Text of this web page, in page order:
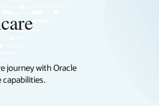
journey with Oracle
capabilities.